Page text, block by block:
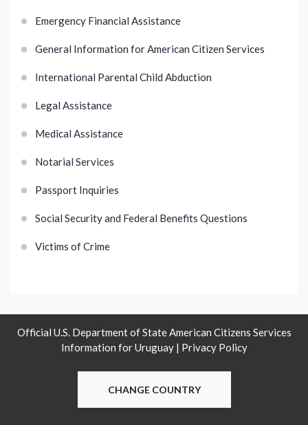
Emergency Financial Assistance
General Information for American Citizen Services
International Parental Child Abduction
Legal Assistance
Medical Assistance
Notarial Services
Passport Inquiries
Social Security and Federal Benefits Questions
Victims of Crime
Official U.S. Department of State American Citizens Services
Information for Uruguay | Privacy Policy
CHANGE COUNTRY